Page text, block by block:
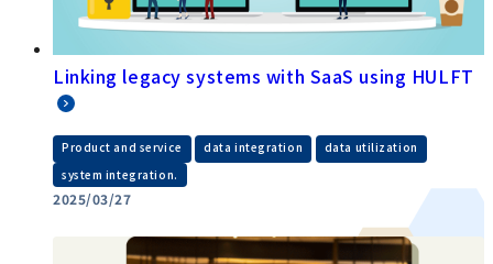
Linking legacy systems with SaaS using HULFT
Product and service data integration data utilization
system integration.
2025/03/27